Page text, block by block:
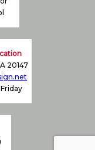
20147